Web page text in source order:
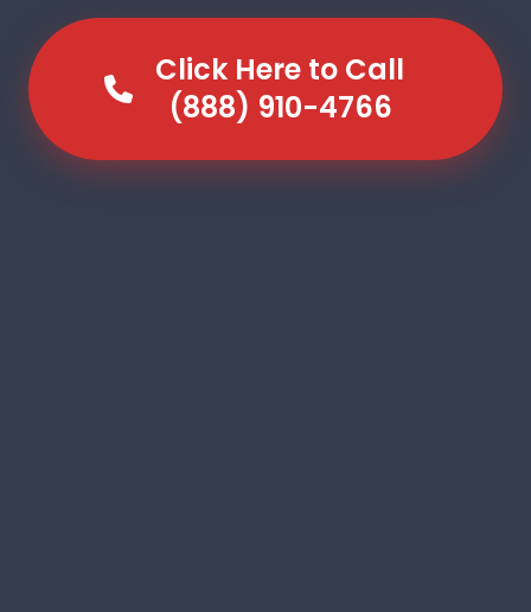
Click Here to Call
(888) 910-4766